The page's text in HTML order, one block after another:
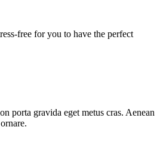
free for you to have the perfect
porta gravida eget metus cras. Aenean